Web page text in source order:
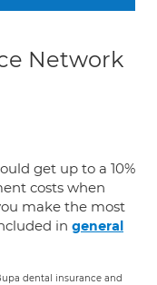
Network
get up to a 10%
costs when
make the most
in general
dental insurance and